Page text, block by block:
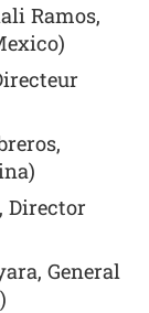
Ramos,
Director
General